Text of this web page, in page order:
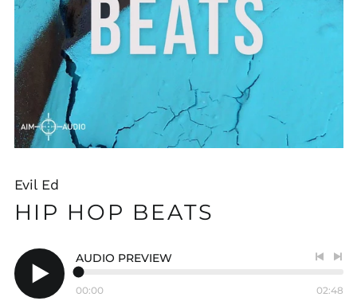
Evil Ed
HIP HOP BEATS
Play
AUDIO PREVIEW
track
00:00 02:48